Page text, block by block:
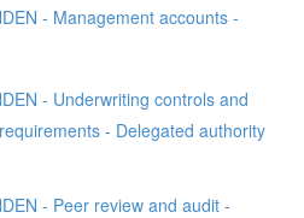
- Management accounts -
- Underwriting controls and
- Delegated authority
- Peer review and audit -